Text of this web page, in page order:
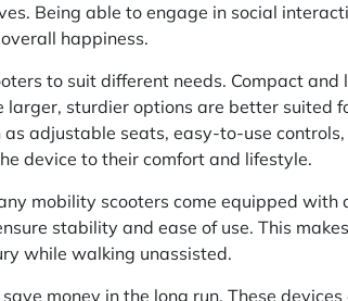
Being able to engage in social
happiness.
to suit different needs. Compact
larger, sturdier options are better suited
adjustable seats, easy-to-use
device to their comfort and lifestyle.
mobility scooters come equipped with
stability and ease of use. This
while walking unassisted.
money in the long run. These